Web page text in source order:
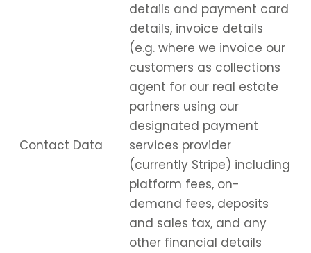
Contact Data
details and payment card
details, invoice details
(e.g. where we invoice our
customers as collections
agent for our real estate
partners using our
designated payment
services provider
(currently Stripe) including
platform fees, on-
demand fees, deposits
and sales tax, and any
other financial details